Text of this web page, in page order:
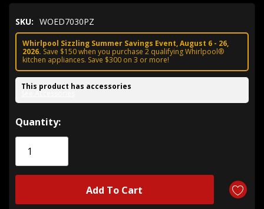
SKU: WOED7030PZ
Whirlpool Sizzling Summer Savings Event, August 6 - 26,
2026. Save $150 when you purchase 2 qualifying Whirlpool®
kitchen appliances. Save $300 on 3 or more!
This product has accessories
See Accessories
Hurry!
Only
Quantity: